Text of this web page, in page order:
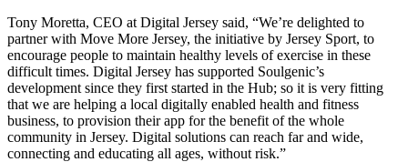
Tony Moretta, CEO at Digital Jersey said, “We’re delighted to
partner with Move More Jersey, the initiative by Jersey Sport, to
encourage people to maintain healthy levels of exercise in these
difficult times. Digital Jersey has supported Soulgenic’s
development since they first started in the Hub; so it is very fitting
that we are helping a local digitally enabled health and fitness
business, to provision their app for the benefit of the whole
community in Jersey. Digital solutions can reach far and wide,
connecting and educating all ages, without risk.”